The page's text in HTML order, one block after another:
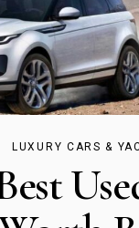
LUXURY CARS &